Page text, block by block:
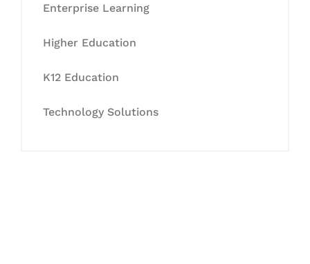
Enterprise Learning
Higher Education
K12 Education
Technology Solutions